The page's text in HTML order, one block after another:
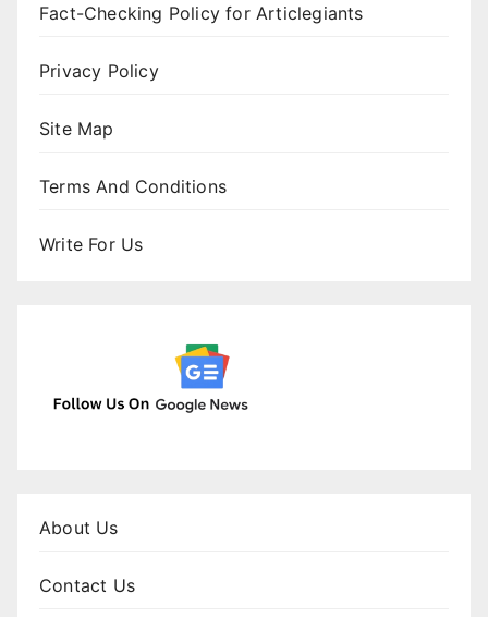
Fact-Checking Policy for Articlegiants
Privacy Policy
Site Map
Terms And Conditions
Write For Us
About Us
Contact Us